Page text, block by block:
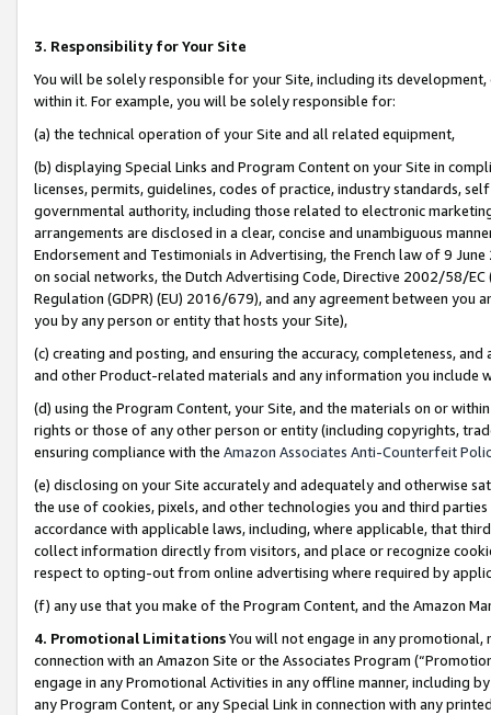
3. Responsibility for Your Site
You will be solely responsible for your Site, including its
within it. For example, you will be solely responsible for:
(a) the technical operation of your Site and all related equipment,
(b) displaying Special Links and Program Content on your Site in
licenses, permits, guidelines, codes of practice, industry standards,
governmental authority, including those related to electronic
arrangements are disclosed in a clear, concise and unambiguous
Endorsement and Testimonials in Advertising, the French law of 9
on social networks, the Dutch Advertising Code, Directive 2002/58/
Regulation (GDPR) (EU) 2016/679), and any agreement between
you by any person or entity that hosts your Site),
(c) creating and posting, and ensuring the accuracy, completeness,
and other Product-related materials and any information you include
(d) using the Program Content, your Site, and the materials on or
rights or those of any other person or entity (including copyrights,
ensuring compliance with the Amazon Associates Anti-Counterfeit
(e) disclosing on your Site accurately and adequately and otherwise
the use of cookies, pixels, and other technologies you and third
accordance with applicable laws, including, where applicable, that
collect information directly from visitors, and place or recognize
respect to opting-out from online advertising where required by
(f) any use that you make of the Program Content, and the Amazon
4. Promotional LimitationsYou will not engage in any
connection with an Amazon Site or the Associates Program
engage in any Promotional Activities in any offline manner, including
any Program Content, or any Special Link in connection with any